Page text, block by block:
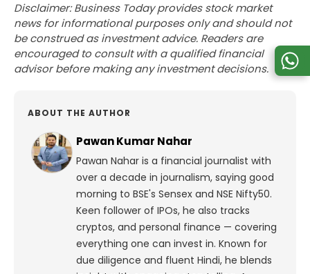
Disclaimer: Business Today provides stock market
news for informational purposes only and should not
be construed as investment advice. Readers are
encouraged to consult with a qualified financial
advisor before making any investment decisions.
ABOUT THE AUTHOR
Pawan Kumar Nahar
Pawan Nahar is a financial journalist with
over a decade in journalism, saying good
morning to BSE's Sensex and NSE Nifty50.
Keen follower of IPOs, he also tracks
cryptos, and personal finance — covering
everything one can invest in. Known for
due diligence and fluent Hindi, he blends